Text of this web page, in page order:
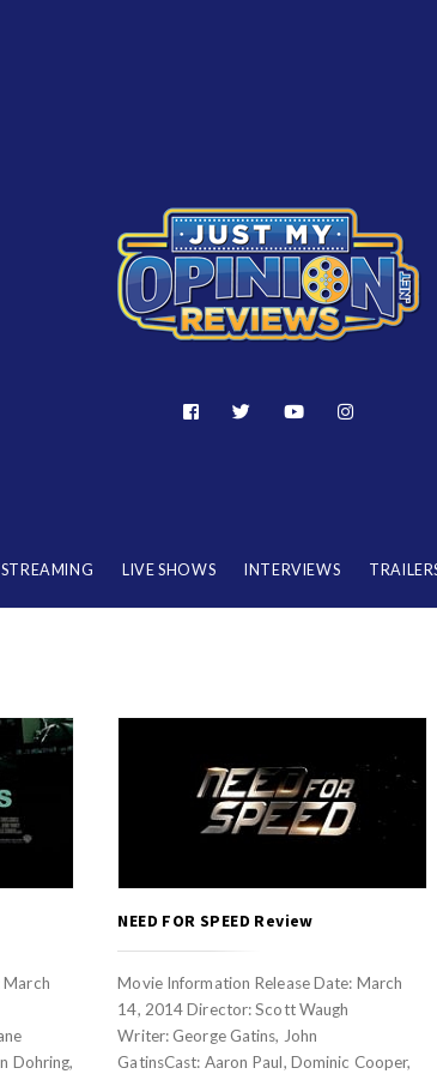
LIVE SHOWS INTERVIEWS
March
Dohring,
NEED FOR SPEED Review
Movie Information Release Date: March
14, 2014 Director: Scott Waugh
Writer: George Gatins, John
GatinsCast: Aaron Paul, Dominic Cooper,